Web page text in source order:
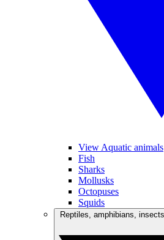
View Aquatic animals
Fish
Sharks
Mollusks
Octopuses
Squids